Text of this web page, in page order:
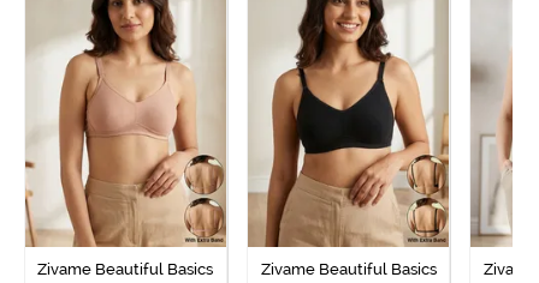
Zivame Beautiful Basics
Zivame Beautiful Basics